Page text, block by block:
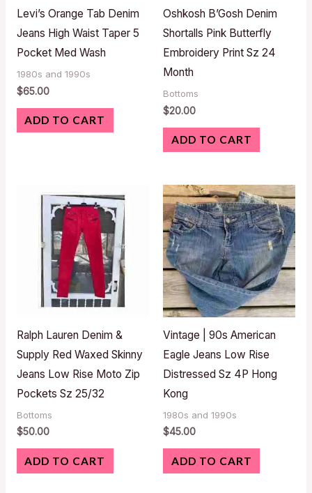
Levi’s Orange Tab Denim
Jeans High Waist Taper 5
Pocket Med Wash
1980s and 1990s
$65.00
ADD TO CART
Oshkosh B’Gosh Denim
Shortalls Pink Butterfly
Embroidery Print Sz 24
Month
Bottoms
$20.00
ADD TO CART
Ralph Lauren Denim &
Supply Red Waxed Skinny
Jeans Low Rise Moto Zip
Pockets Sz 25/32
Bottoms
$50.00
ADD TO CART
Vintage | 90s American
Eagle Jeans Low Rise
Distressed Sz 4P Hong
Kong
1980s and 1990s
$45.00
ADD TO CART